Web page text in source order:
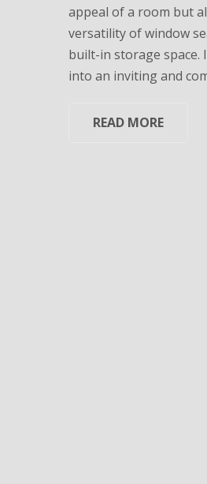
appeal of a room but
versatility of window
built-in storage space.
into an inviting and
READ MORE